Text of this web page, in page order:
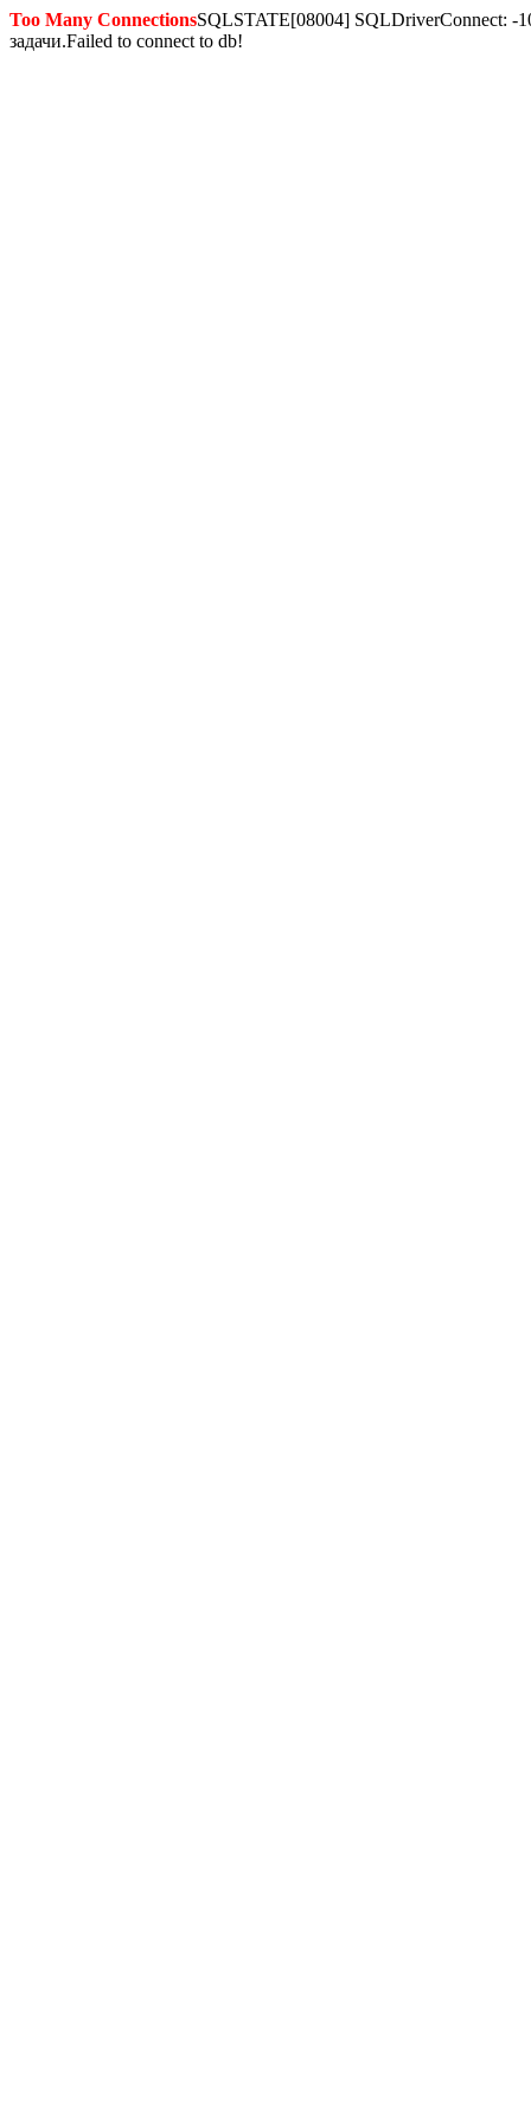
Too Many ConnectionsSQLSTATE[08004] SQLDriverConnect: -
задачи.Failed to connect to db!